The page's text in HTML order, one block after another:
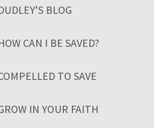
BLOG
CAN I BE SAVED?
TO SAVE
IN YOUR FAITH